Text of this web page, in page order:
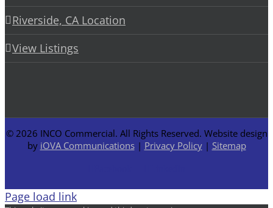
Riverside, CA Location
View Listings
© 2026 INCO Commercial. All Rights Reserved. Website design
by iOVA Communications| Privacy Policy| Sitemap
Page load link